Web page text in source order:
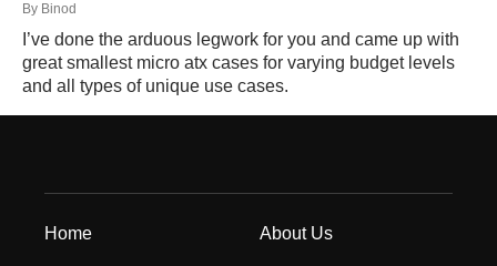
By Binod
I’ve done the arduous legwork for you and came up with
great smallest micro atx cases for varying budget levels
and all types of unique use cases.
Home About Us